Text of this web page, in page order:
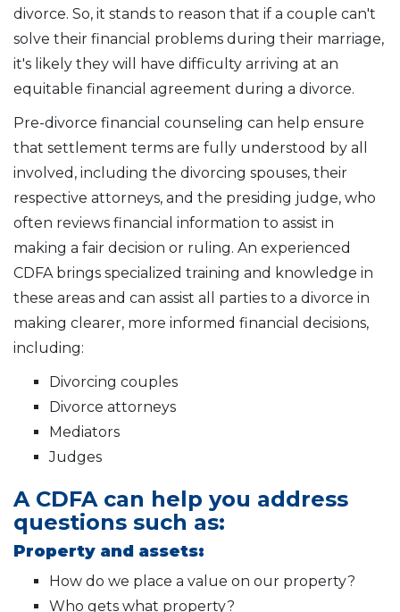
divorce. So, it stands to reason that if a couple can't
solve their financial problems during their marriage,
it's likely they will have difficulty arriving at an
equitable financial agreement during a divorce.
Pre-divorce financial counseling can help ensure
that settlement terms are fully understood by all
involved, including the divorcing spouses, their
respective attorneys, and the presiding judge, who
often reviews financial information to assist in
making a fair decision or ruling. An experienced
CDFA brings specialized training and knowledge in
these areas and can assist all parties to a divorce in
making clearer, more informed financial decisions,
including:
Divorcing couples
Divorce attorneys
Mediators
Judges
A CDFA can help you address
questions such as:
Property and assets:
How do we place a value on our property?
Who gets what property?